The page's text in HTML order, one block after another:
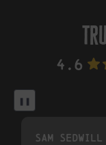
4.6
❚❚
Sam Sedwill